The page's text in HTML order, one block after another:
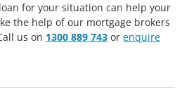
for your situation can help your
the help of our mortgage brokers
us on 1300 889 743 or enquire